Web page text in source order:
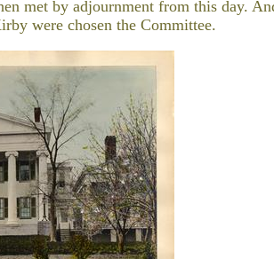
met by adjournment from this day.
were chosen the Committee.